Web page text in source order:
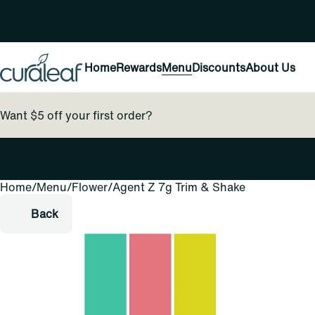
HomeRewardsMenuDiscountsAbout Us
Want $5 off your first order?
Home/Menu/Flower/Agent Z 7g Trim & Shake
Back
0